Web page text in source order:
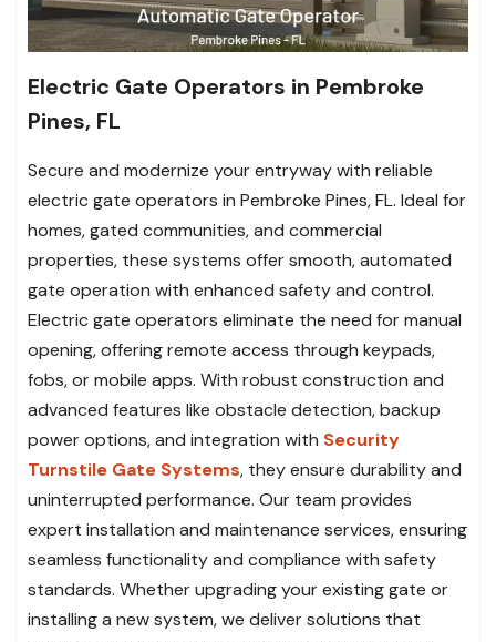
Electric Gate Operators in Pembroke
Pines, FL
Secure and modernize your entryway with reliable
electric gate operators in Pembroke Pines, FL. Ideal for
homes, gated communities, and commercial
properties, these systems offer smooth, automated
gate operation with enhanced safety and control.
Electric gate operators eliminate the need for manual
opening, offering remote access through keypads,
fobs, or mobile apps. With robust construction and
advanced features like obstacle detection, backup
power options, and integration with Security
Turnstile Gate Systems, they ensure durability and
uninterrupted performance. Our team provides
expert installation and maintenance services, ensuring
seamless functionality and compliance with safety
standards. Whether upgrading your existing gate or
installing a new system, we deliver solutions that